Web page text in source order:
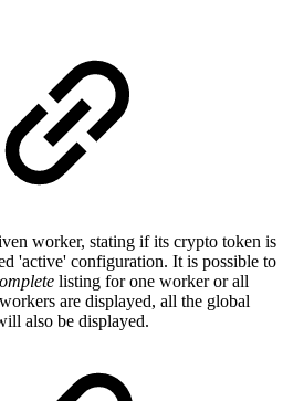
worker, stating if its crypto token is
'active' configuration. It is possible to
listing for one worker or all
are displayed, all the global
also be displayed.